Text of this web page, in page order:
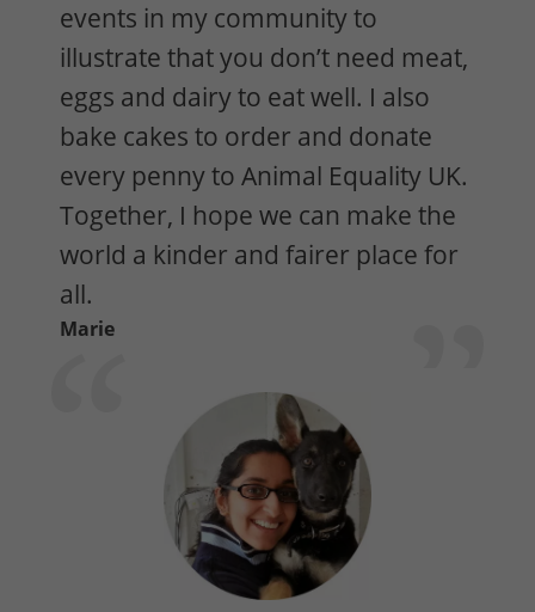
events in my community to
illustrate that you don’t need meat,
eggs and dairy to eat well. I also
bake cakes to order and donate
every penny to Animal Equality UK.
Together, I hope we can make the
world a kinder and fairer place for
all.
Marie